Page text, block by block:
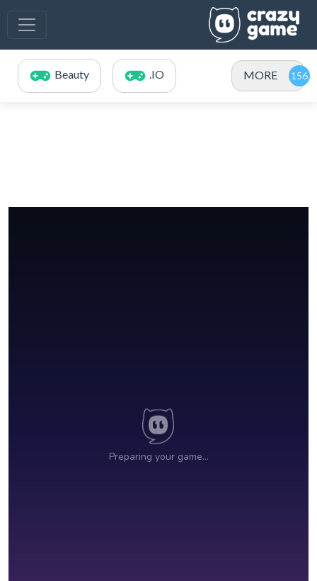
Beauty .IO MORE